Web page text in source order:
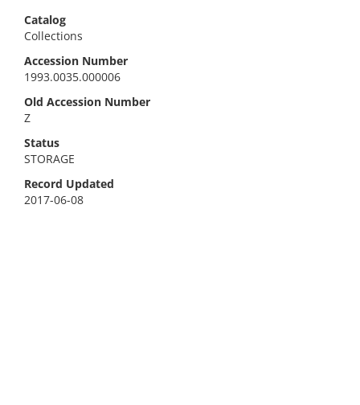
Catalog
Collections
Accession Number
1993.0035.000006
Old Accession Number
Z
Status
STORAGE
Record Updated
2017-06-08